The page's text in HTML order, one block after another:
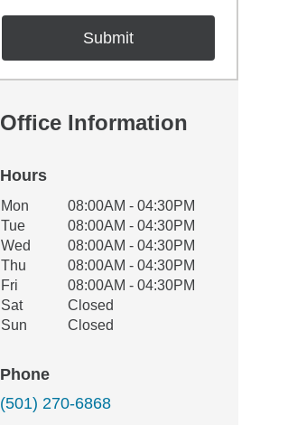
Office Information
Hours
Office Hours
Weekday Availability
Mon
08:00AM - 04:30PM
Tue
08:00AM - 04:30PM
Wed
08:00AM - 04:30PM
Thu
08:00AM - 04:30PM
Fri
08:00AM - 04:30PM
Sat
Closed
Sun
Closed
Phone
(501) 270-6868